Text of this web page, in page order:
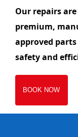
Our repairs
premium,
approved
safety and
BOOK NOW